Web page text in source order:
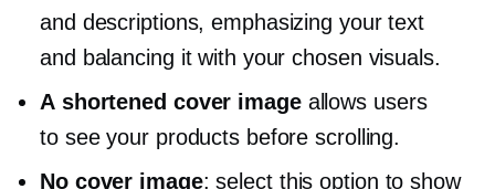
and descriptions, emphasizing your text
and balancing it with your chosen visuals.
A shortened cover imageallows users
to see your products before scrolling.
No cover image: select this option to show